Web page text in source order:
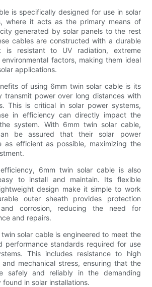
is specifically designed for use in solar
where it acts as the primary means of
generated by solar panels to the rest
cables are constructed with a durable
is resistant to UV radiation, extreme
factors, making them ideal
applications.
of using 6mm twin solar cable is its
transmit power over long distances with
This is critical in solar power systems,
in efficiency can directly impact the
system. With 6mm twin solar cable,
be assured that their solar power
as efficient as possible, maximizing the
6mm twin solar cable is also
to install and maintain. Its flexible
design make it simple to work
outer sheath provides protection
corrosion, reducing the need for
and repairs.
solar cable is engineered to meet the
performance standards required for use
This includes resistance to high
mechanical stress, ensuring that the
safely and reliably in the demanding
in solar installations.